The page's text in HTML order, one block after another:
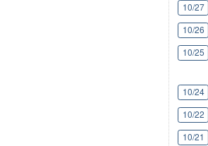
10/27
10/26
10/25
10/24
10/22
10/21